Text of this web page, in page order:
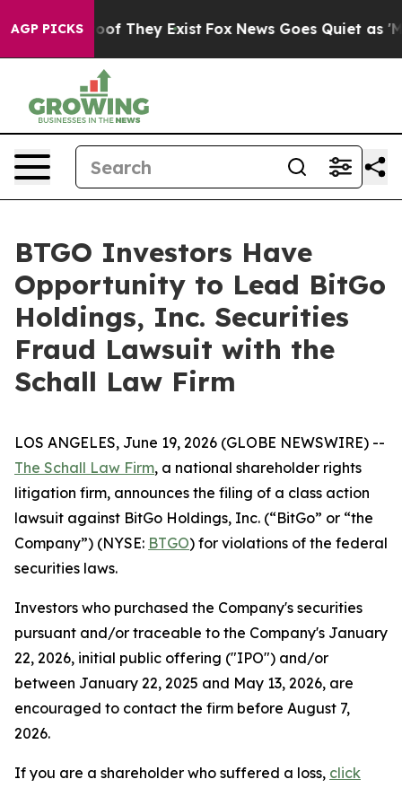
AGP PICKS
no Proof They Exist Fox News Goes Quiet as
BTGO Investors Have
Opportunity to Lead BitGo
Holdings, Inc. Securities
Fraud Lawsuit with the
Schall Law Firm
LOS ANGELES, June 19, 2026 (GLOBE NEWSWIRE) --
The Schall Law Firm, a national shareholder rights
litigation firm, announces the filing of a class action
lawsuit against BitGo Holdings, Inc. (“BitGo” or “the
Company”) (NYSE: BTGO) for violations of the federal
securities laws.
Investors who purchased the Company's securities
pursuant and/or traceable to the Company's January
22, 2026, initial public offering ("IPO") and/or
between January 22, 2025 and May 13, 2026, are
encouraged to contact the firm before August 7,
2026.
If you are a shareholder who suffered a loss, click